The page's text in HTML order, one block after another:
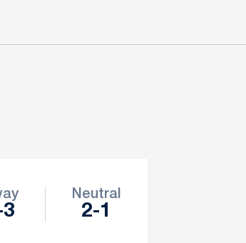
3
Neutral
2-1